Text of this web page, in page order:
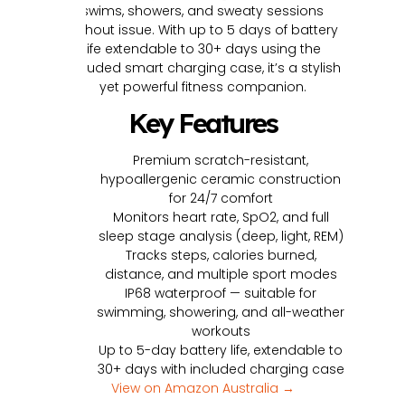
swims, showers, and sweaty sessions
without issue. With up to 5 days of battery
life extendable to 30+ days using the
included smart charging case, it’s a stylish
yet powerful fitness companion.
Key Features
Premium scratch-resistant,
hypoallergenic ceramic construction
for 24/7 comfort
Monitors heart rate, SpO2, and full
sleep stage analysis (deep, light, REM)
Tracks steps, calories burned,
distance, and multiple sport modes
IP68 waterproof — suitable for
swimming, showering, and all-weather
workouts
Up to 5-day battery life, extendable to
30+ days with included charging case
View on Amazon Australia →